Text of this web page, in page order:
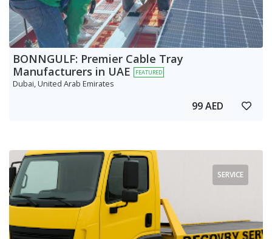
BONNGULF: Premier Cable Tray
Manufacturers in UAE
FEATURED
Dubai, United Arab Emirates
99 AED
SERVICE